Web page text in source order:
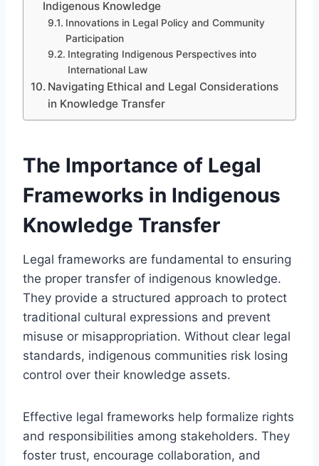
Indigenous Knowledge
Innovations in Legal Policy and Community
Participation
Integrating Indigenous Perspectives into
International Law
Navigating Ethical and Legal Considerations
in Knowledge Transfer
The Importance of Legal
Frameworks in Indigenous
Knowledge Transfer
Legal frameworks are fundamental to ensuring
the proper transfer of indigenous knowledge.
They provide a structured approach to protect
traditional cultural expressions and prevent
misuse or misappropriation. Without clear legal
standards, indigenous communities risk losing
control over their knowledge assets.
Effective legal frameworks help formalize rights
and responsibilities among stakeholders. They
foster trust, encourage collaboration, and